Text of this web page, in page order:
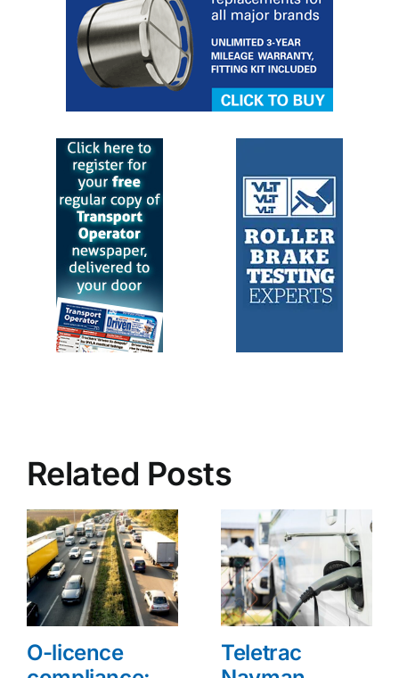
Related Posts
O-licence
Teletrac